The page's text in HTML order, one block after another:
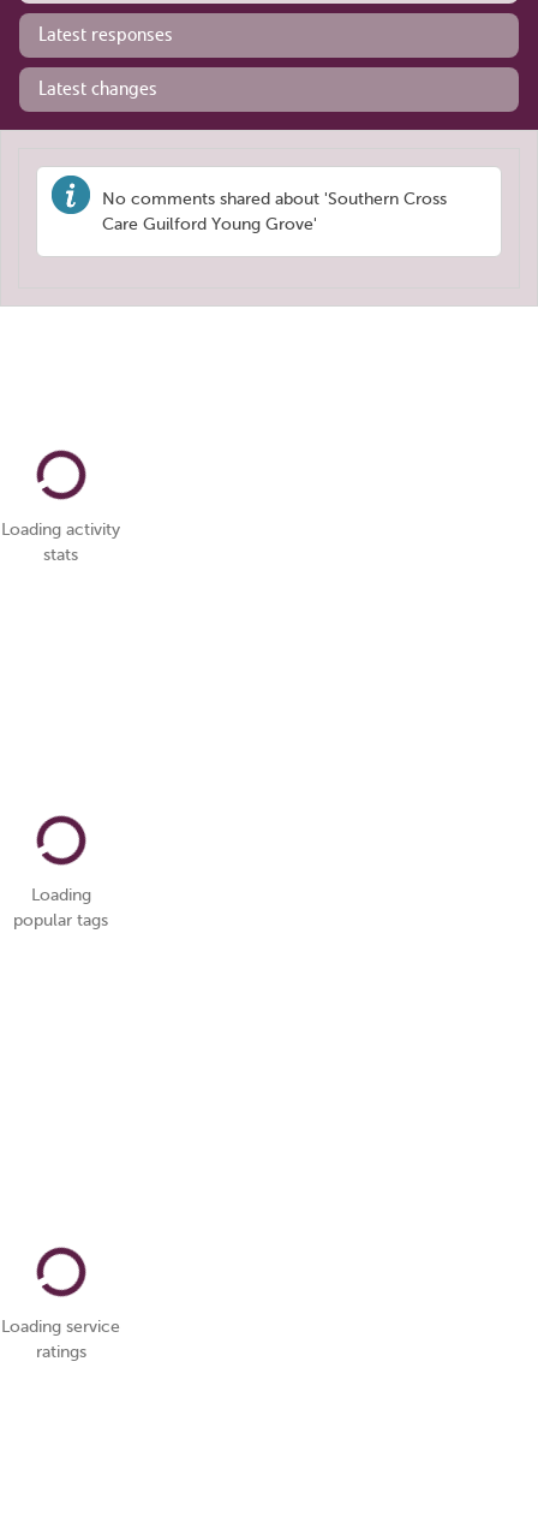
Latest responses
Latest changes
No comments shared about 'Southern Cross
Care Guilford Young Grove'
Loading activity
stats
Loading
popular tags
Loading service
ratings